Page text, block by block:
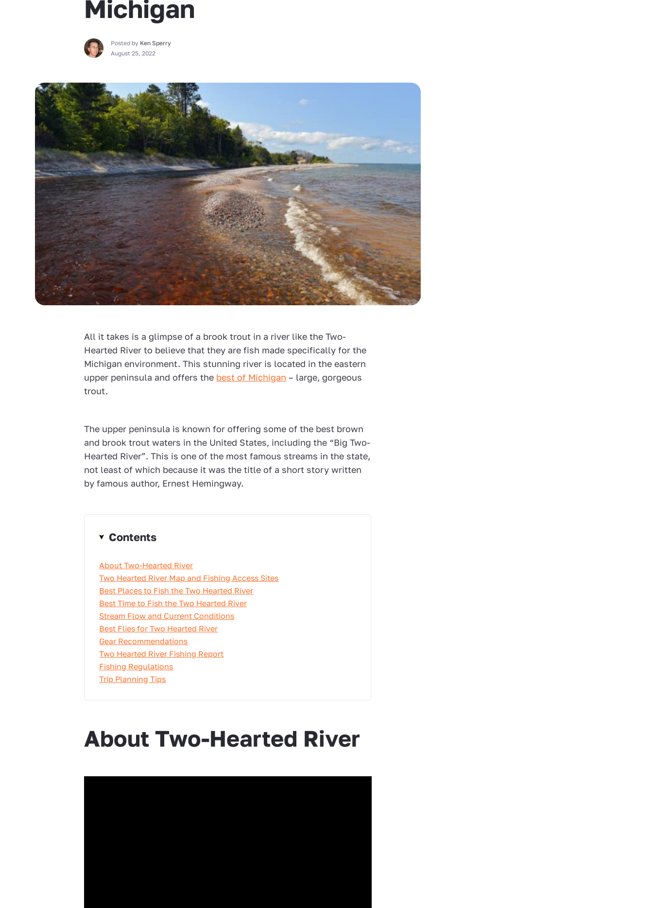
Michigan
Posted by Ken Sperry
August 25, 2022
All it takes is a glimpse of a brook trout in a river like the Two-
Hearted River to believe that they are fish made specifically for the
Michigan environment. This stunning river is located in the eastern
upper peninsula and offers the best of Michigan – large, gorgeous
trout.
The upper peninsula is known for offering some of the best brown
and brook trout waters in the United States, including the “Big Two-
Hearted River”. This is one of the most famous streams in the state,
not least of which because it was the title of a short story written
by famous author, Ernest Hemingway.
Contents
About Two-Hearted River
Two Hearted River Map and Fishing Access Sites
Best Places to Fish the Two Hearted River
Best Time to Fish the Two Hearted River
Stream Flow and Current Conditions
Best Flies for Two Hearted River
Gear Recommendations
Two Hearted River Fishing Report
Fishing Regulations
Trip Planning Tips
About Two-Hearted River